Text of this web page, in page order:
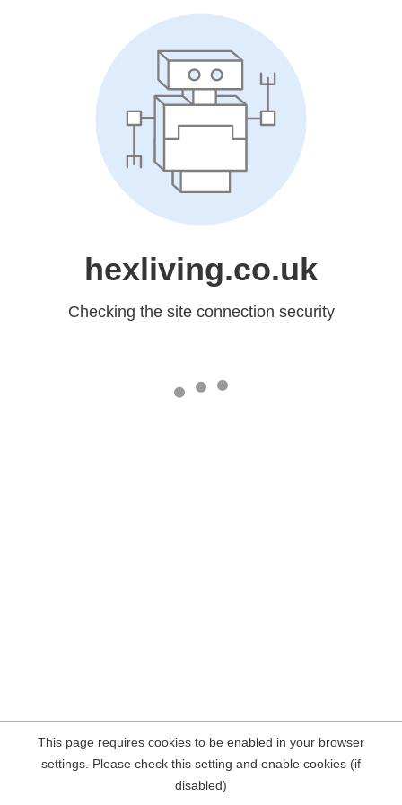
hexliving.co.uk
Checking the site connection security
This page requires cookies to be enabled in your browser
settings. Please check this setting and enable cookies (if
disabled)